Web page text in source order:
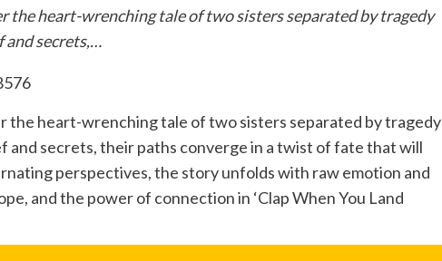
the heart-wrenching tale of two sisters separated by tragedy
and secrets,…
the heart-wrenching tale of two sisters separated by tragedy
and secrets, their paths converge in a twist of fate that will
perspectives, the story unfolds with raw emotion and
and the power of connection in ‘Clap When You Land